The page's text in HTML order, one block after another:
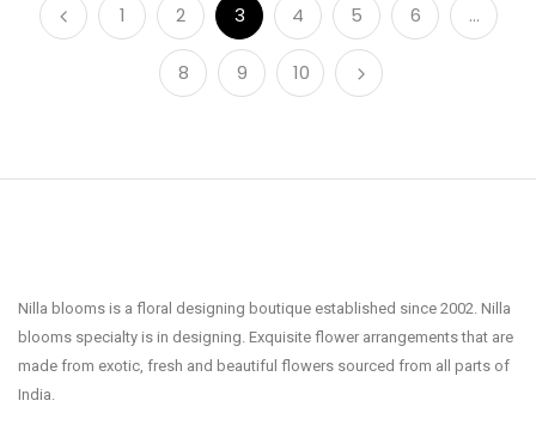
1 2 3 4 5 6 …
8 9 10
Nilla blooms is a floral designing boutique established since 2002. Nilla
blooms specialty is in designing. Exquisite flower arrangements that are
made from exotic, fresh and beautiful flowers sourced from all parts of
India.